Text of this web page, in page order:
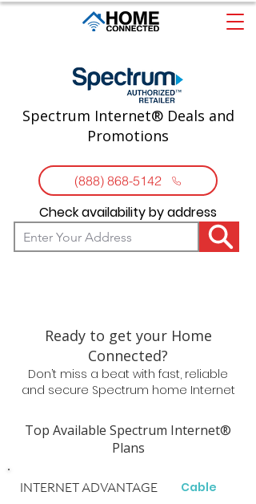
Spectrum Internet® Deals and
Promotions
(888) 868-5142
Check availability by address
Ready to get your Home
Connected?
Don’t miss a beat with fast, reliable
and secure Spectrum home Internet
Top Available Spectrum Internet®
Plans
INTERNET ADVANTAGE Cable